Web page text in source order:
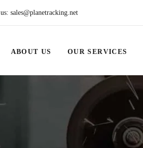
sales@planetracking.net
ABOUT US OUR SERVICES